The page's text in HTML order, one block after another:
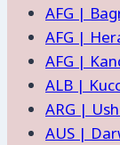
and
Facilities
AFG |
AFG |
AFG |
ALB |
ARG |
AUS |